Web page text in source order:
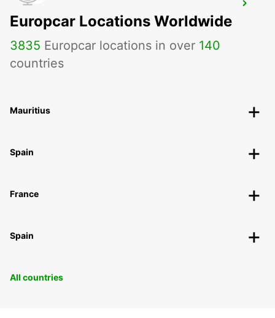
SOUTHAMPTON AIRPORT
SOUTHAMPTON - UNITED KINGDOM
Europcar Locations Worldwide
3835 Europcar locations in over 140
countries
Mauritius
Spain
France
Spain
All countries